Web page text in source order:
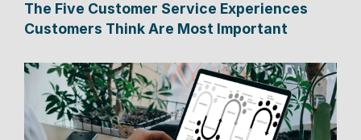
The Five Customer Service Experiences
Customers Think Are Most Important